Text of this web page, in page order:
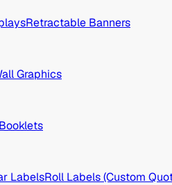
Retractable Banners
Graphics
LabelsRoll Labels (Custom